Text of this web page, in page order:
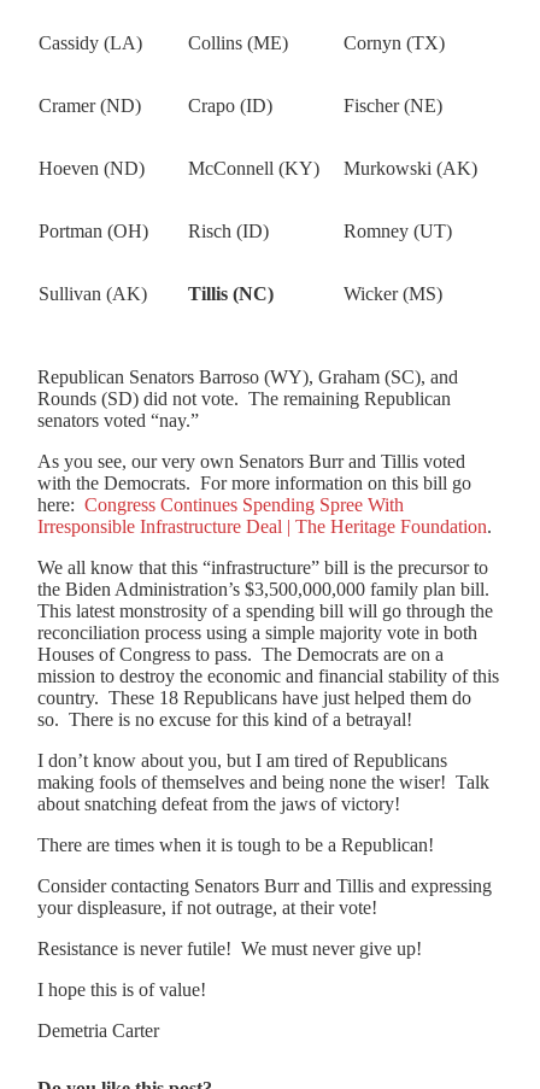
Cassidy (LA) Collins (ME) Cornyn (TX)
Cramer (ND) Crapo (ID) Fischer (NE)
Hoeven (ND) McConnell (KY) Murkowski (AK)
Portman (OH) Risch (ID) Romney (UT)
Sullivan (AK) Tillis (NC) Wicker (MS)
Republican Senators Barroso (WY), Graham (SC), and
Rounds (SD) did not vote. The remaining Republican
senators voted “nay.”
As you see, our very own Senators Burr and Tillis voted
with the Democrats. For more information on this bill go
here:Congress Continues Spending Spree With
Irresponsible Infrastructure Deal | The Heritage Foundation.
We all know that this “infrastructure” bill is the precursor to
the Biden Administration’s $3,500,000,000 family plan bill.
This latest monstrosity of a spending bill will go through the
reconciliation process using a simple majority vote in both
Houses of Congress to pass. The Democrats are on a
mission to destroy the economic and financial stability of this
country. These 18 Republicans have just helped them do
so. There is no excuse for this kind of a betrayal!
I don’t know about you, but I am tired of Republicans
making fools of themselves and being none the wiser! Talk
about snatching defeat from the jaws of victory!
There are times when it is tough to be a Republican!
Consider contacting Senators Burr and Tillis and expressing
your displeasure, if not outrage, at their vote!
Resistance is never futile! We must never give up!
I hope this is of value!
Demetria Carter